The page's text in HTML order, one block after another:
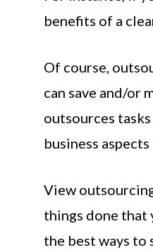
benefits of a
Of course,
can save and/or
outsources
business
View
things done that
the best ways to